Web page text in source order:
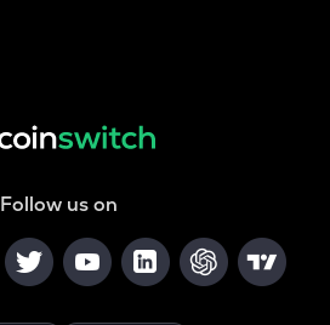
Follow us on